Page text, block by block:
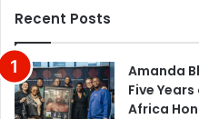
Recent Posts
Amanda
Five
Africa